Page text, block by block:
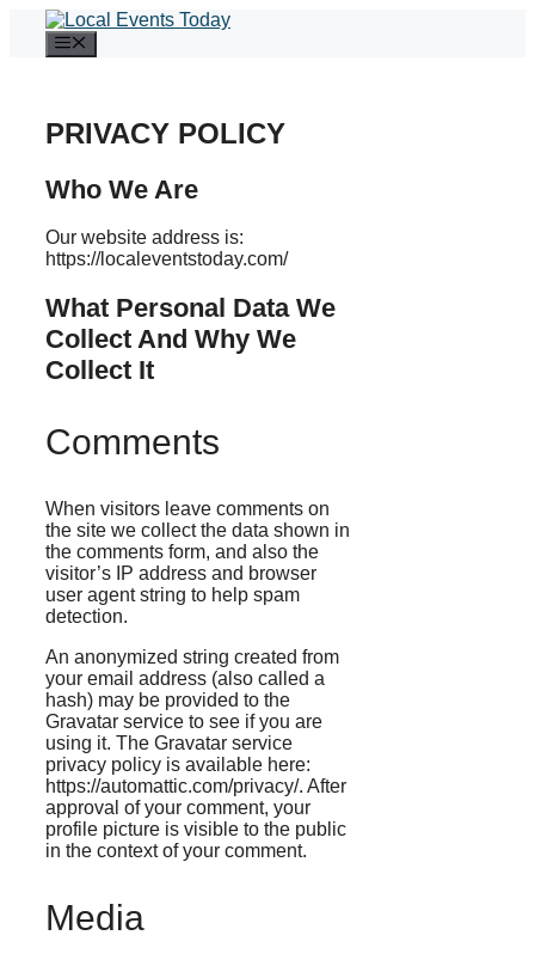
content
PRIVACY POLICY
Who We Are
Our website address is:
https://localeventstoday.com/
What Personal Data We
Collect And Why We
Collect It
Comments
When visitors leave comments on
the site we collect the data shown in
the comments form, and also the
visitor’s IP address and browser
user agent string to help spam
detection.
An anonymized string created from
your email address (also called a
hash) may be provided to the
Gravatar service to see if you are
using it. The Gravatar service
privacy policy is available here:
https://automattic.com/privacy/. After
approval of your comment, your
profile picture is visible to the public
in the context of your comment.
Media